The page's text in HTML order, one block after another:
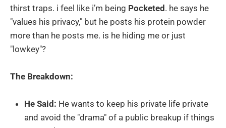
thirst traps. i feel like i’m being Pocketed . he says he
"values his privacy," but he posts his protein powder
more than he posts me. is he hiding me or just
"lowkey"?
The Breakdown:
He Said: He wants to keep his private life private
and avoid the "drama" of a public breakup if things